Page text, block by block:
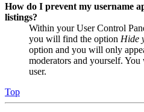
How do I prevent my username
listings?
Within your User Control
you will find the option Hide
option and you will only
moderators and yourself.
user.
Top